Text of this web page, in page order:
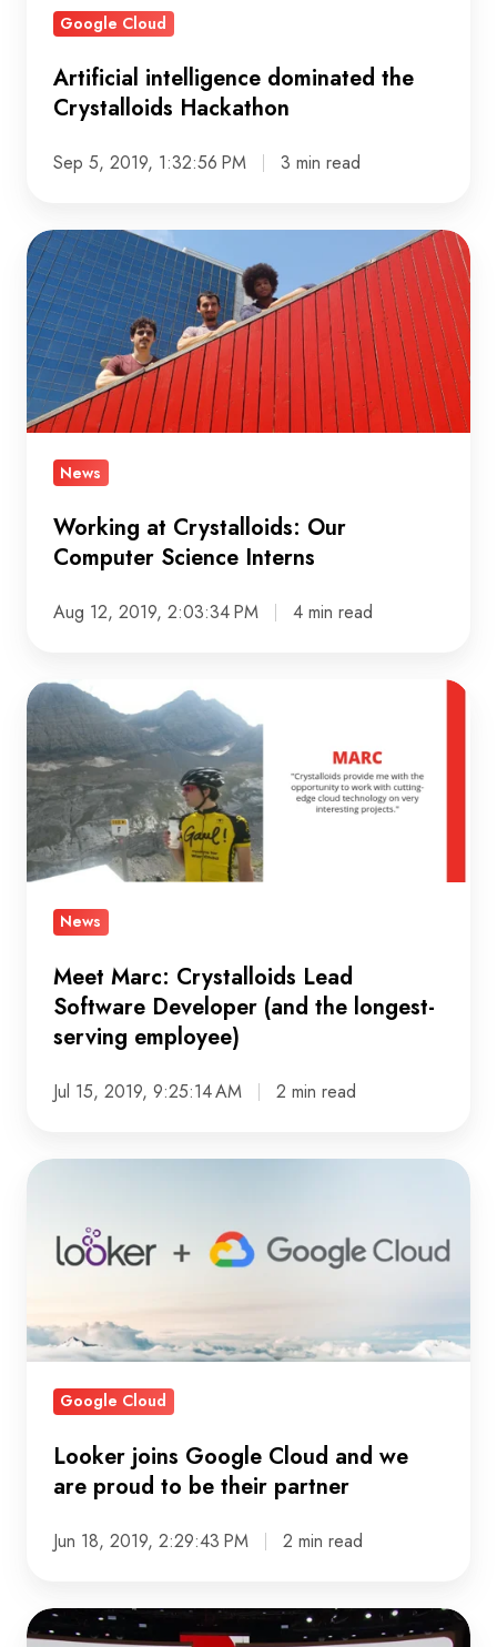
Google Cloud
Artificial intelligence dominated the
Crystalloids Hackathon
Sep 5, 2019, 1:32:56 PM 3 min read
Working
at
Crystalloids:
Our
Computer
Science
Interns
News
Working at Crystalloids: Our
Computer Science Interns
Aug 12, 2019, 2:03:34 PM 4 min read
Meet
Marc:
Crystalloids
Lead
Software
Developer
(and
longest-
serving
employee)
News
Meet Marc: Crystalloids Lead
Software Developer (and the longest-
serving employee)
Jul 15, 2019, 9:25:14 AM 2 min read
Looker
Google
Cloud
we
are
proud
their
Google Cloud
Looker joins Google Cloud and we
are proud to be their partner
Jun 18, 2019, 2:29:43 PM 2 min read
Top